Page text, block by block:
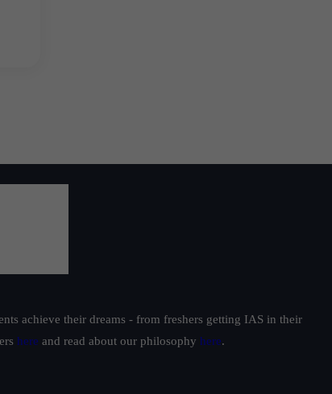
achieve their dreams - from freshers getting IAS in their
here and read about our philosophy here.